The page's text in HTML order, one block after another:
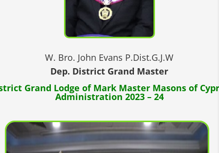
W. Bro. John Evans P.Dist.G.J.W
Dep. District Grand Master
Grand Lodge of Mark Master Masons of
Administration 2023 – 24